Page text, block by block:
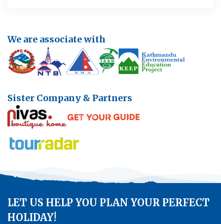
We are associate with
Sister Company & Partners
LET US HELP YOU PLAN YOUR PERFECT
HOLIDAY!